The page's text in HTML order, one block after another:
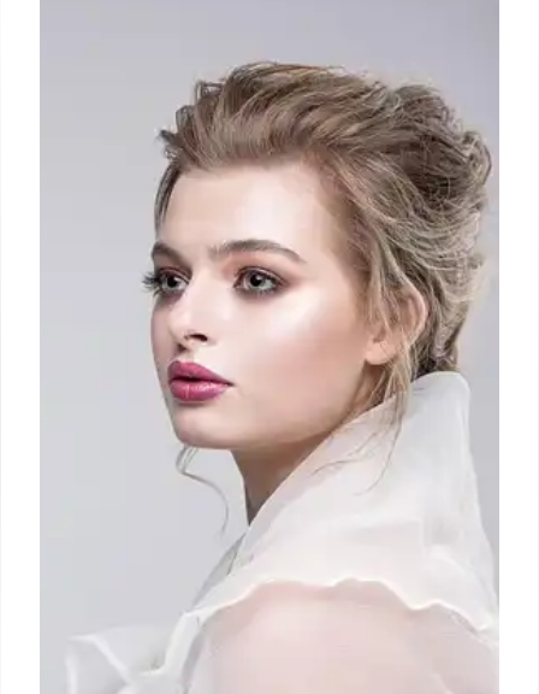
Belgian designer Julie Kegels navigates fashion
challenges, from production to DTC, after her Paris
debut. Her brand gains traction with celebrity
endorsements and a focus on change & movement.
30 Sep 2025